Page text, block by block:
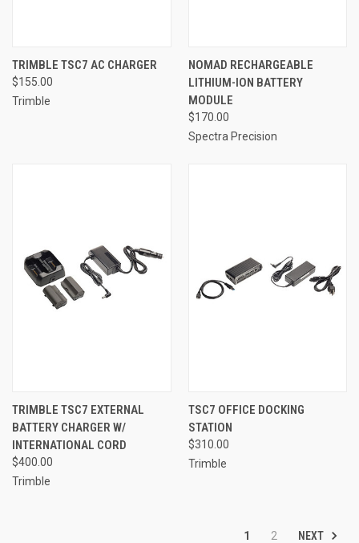
TRIMBLE TSC7 AC CHARGER
$155.00
Trimble
NOMAD RECHARGEABLE
LITHIUM-ION BATTERY
MODULE
$170.00
Spectra Precision
TRIMBLE TSC7 EXTERNAL
BATTERY CHARGER W/
INTERNATIONAL CORD
$400.00
Trimble
TSC7 OFFICE DOCKING
STATION
$310.00
Trimble
1 2 NEXT